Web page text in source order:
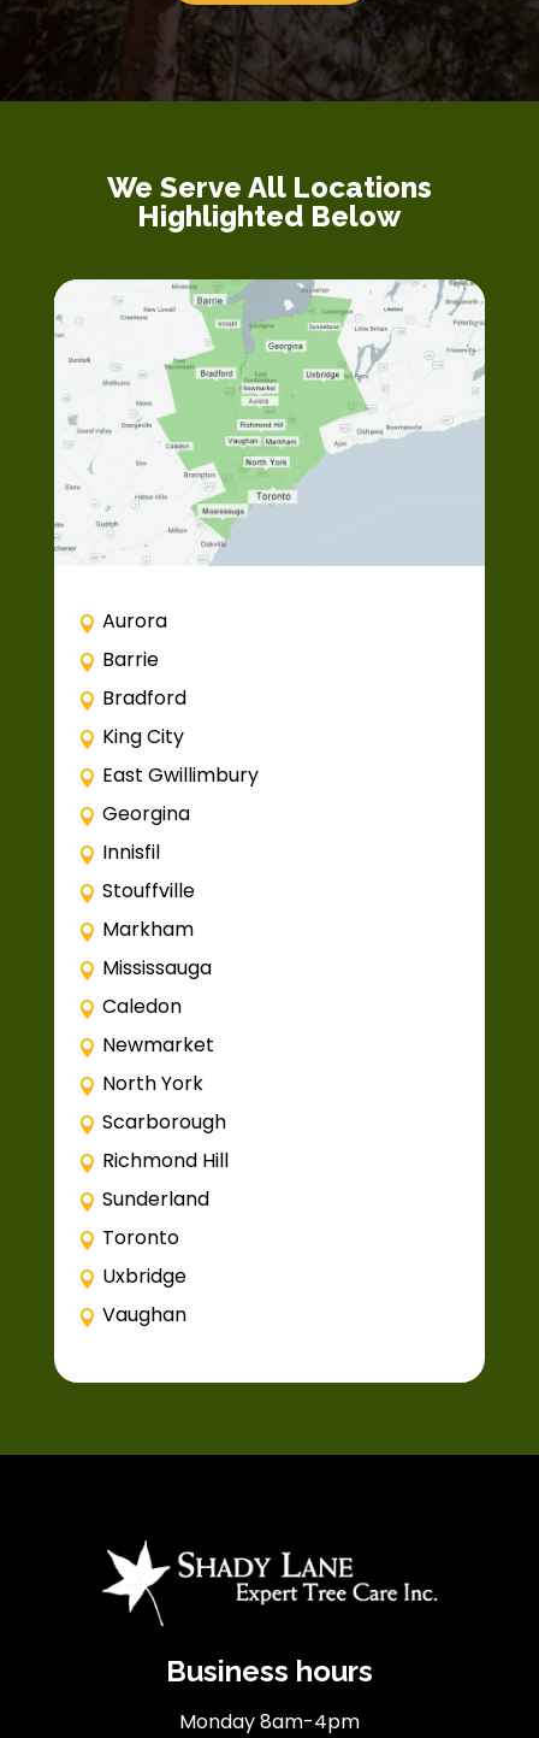
We Serve All Locations
Highlighted Below
Aurora
Barrie
Bradford
King City
East Gwillimbury
Georgina
Innisfil
Stouffville
Markham
Mississauga
Caledon
Newmarket
North York
Scarborough
Richmond Hill
Sunderland
Toronto
Uxbridge
Vaughan
Business hours
Monday 8am-4pm